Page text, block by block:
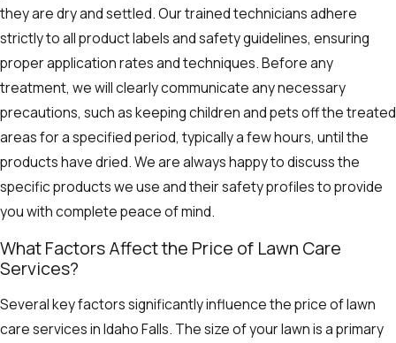
they are dry and settled. Our trained technicians adhere
strictly to all product labels and safety guidelines, ensuring
proper application rates and techniques. Before any
treatment, we will clearly communicate any necessary
precautions, such as keeping children and pets off the treated
areas for a specified period, typically a few hours, until the
products have dried. We are always happy to discuss the
specific products we use and their safety profiles to provide
you with complete peace of mind.
What Factors Affect the Price of Lawn Care
Services?
Several key factors significantly influence the price of lawn
care services in Idaho Falls. The size of your lawn is a primary